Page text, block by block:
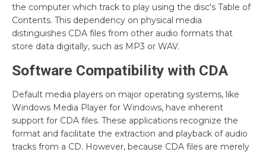
the computer which track to play using the disc's Table of
Contents. This dependency on physical media
distinguishes CDA files from other audio formats that
store data digitally, such as MP3 or WAV.
Software Compatibility with CDA
Default media players on major operating systems, like
Windows Media Player for Windows, have inherent
support for CDA files. These applications recognize the
format and facilitate the extraction and playback of audio
tracks from a CD. However, because CDA files are merely